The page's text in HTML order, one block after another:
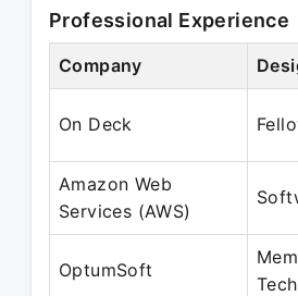
Professional Experience
Company
On Deck
Amazon Web
Services (AWS)
OptumSoft